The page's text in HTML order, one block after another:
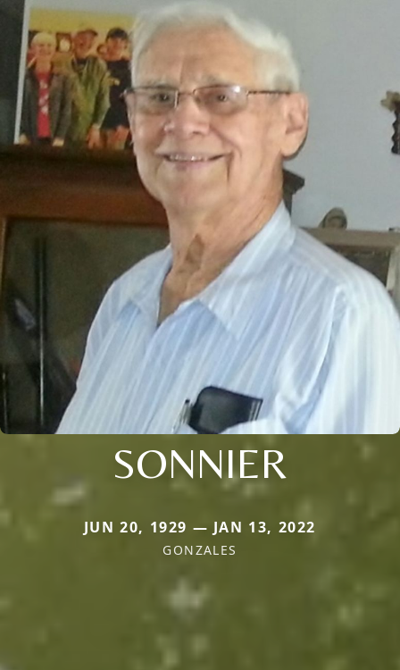
SONNIER
JUN 20, 1929 — JAN 13, 2022
GONZALES